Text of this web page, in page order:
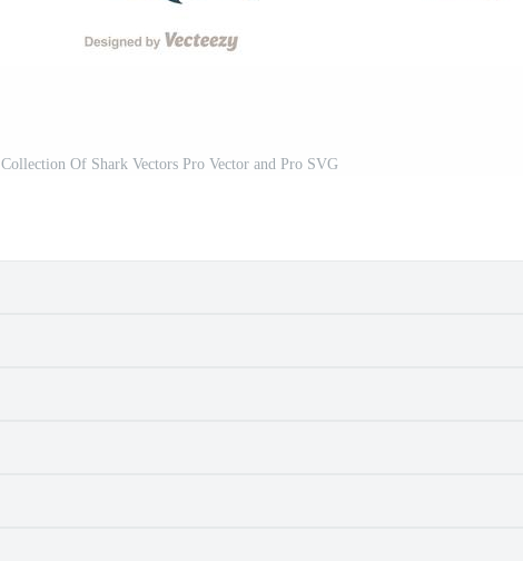
Collection Of Shark Vectors Pro Vector and Pro SVG